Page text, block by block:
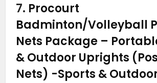
7. Procourt
Badminton/Volleyball
Nets Package –
& Outdoor Uprights
Nets) -Sports &